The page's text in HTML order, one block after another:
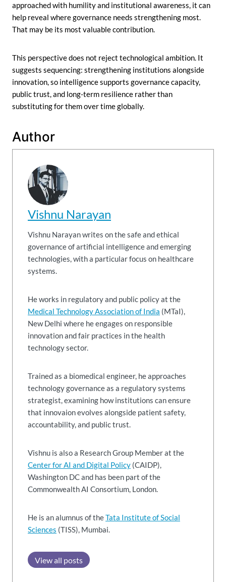
approached with humility and institutional awareness, it can
help reveal where governance needs strengthening most.
That may be its most valuable contribution.
This perspective does not reject technological ambition. It
suggests sequencing: strengthening institutions alongside
innovation, so intelligence supports governance capacity,
public trust, and long-term resilience rather than
substituting for them over time globally.
Author
Vishnu Narayan
Vishnu Narayan writes on the safe and ethical
governance of artificial intelligence and emerging
technologies, with a particular focus on healthcare
systems.
He works in regulatory and public policy at the
Medical Technology Association of India (MTaI),
New Delhi where he engages on responsible
innovation and fair practices in the health
technology sector.
Trained as a biomedical engineer, he approaches
technology governance as a regulatory systems
strategist, examining how institutions can ensure
that innovaion evolves alongside patient safety,
accountability, and public trust.
Vishnu is also a Research Group Member at the
Center for AI and Digital Policy (CAIDP),
Washington DC and has been part of the
Commonwealth AI Consortium, London.
He is an alumnus of theTata Institute of Social
Sciences (TISS), Mumbai.
View all posts